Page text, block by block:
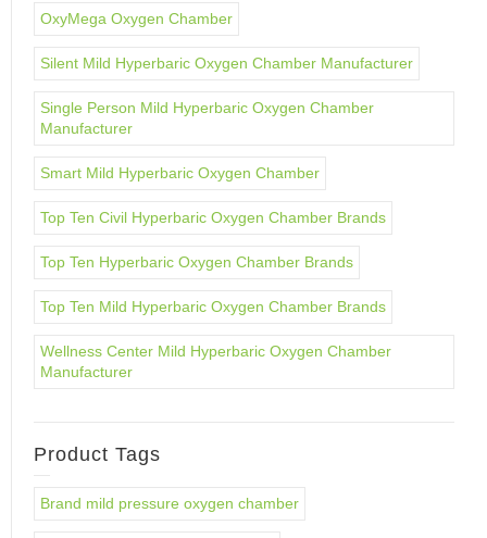
OxyMega Oxygen Chamber
Silent Mild Hyperbaric Oxygen Chamber Manufacturer
Single Person Mild Hyperbaric Oxygen Chamber
Manufacturer
Smart Mild Hyperbaric Oxygen Chamber
Top Ten Civil Hyperbaric Oxygen Chamber Brands
Top Ten Hyperbaric Oxygen Chamber Brands
Top Ten Mild Hyperbaric Oxygen Chamber Brands
Wellness Center Mild Hyperbaric Oxygen Chamber
Manufacturer
Product Tags
Brand mild pressure oxygen chamber